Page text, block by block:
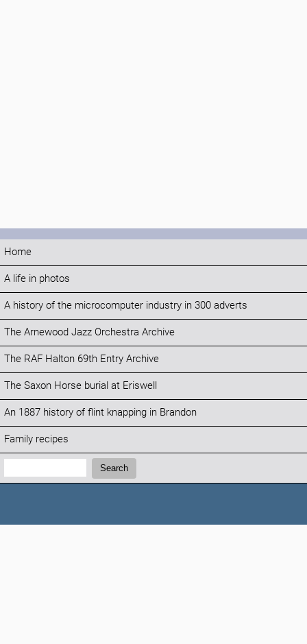
Home
A life in photos
A history of the microcomputer industry in 300 adverts
The Arnewood Jazz Orchestra Archive
The RAF Halton 69th Entry Archive
The Saxon Horse burial at Eriswell
An 1887 history of flint knapping in Brandon
Family recipes
Search:
Search